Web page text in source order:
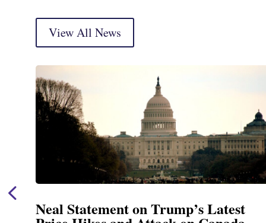
View All News
Neal Statement on Trump’s Latest